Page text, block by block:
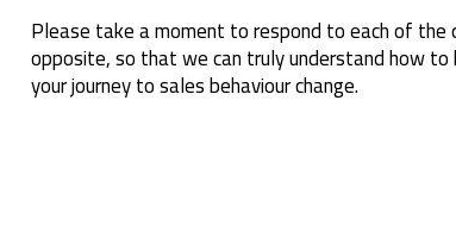
Please take a moment to respond to each of the
opposite, so that we can truly understand how to
your journey to sales behaviour change.